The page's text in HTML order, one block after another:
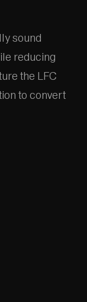
sound
reducing
the LFC
to convert